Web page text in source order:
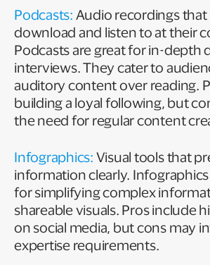
Podcasts: Audio recordings that
download and listen to at their
Podcasts are great for in-depth
interviews. They cater to
auditory content over reading.
building a loyal following, but
the need for regular content
Infographics: Visual tools that
information clearly.
for simplifying complex
shareable visuals. Pros include
on social media, but cons may
expertise requirements.